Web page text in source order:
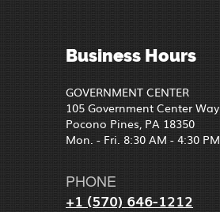
Business Hours
GOVERNMENT CENTER
105 Government Center Way
Pocono Pines, PA 18350
Mon. - Fri. 8:30 AM - 4:30 PM
PHONE
+1 (570) 646-1212